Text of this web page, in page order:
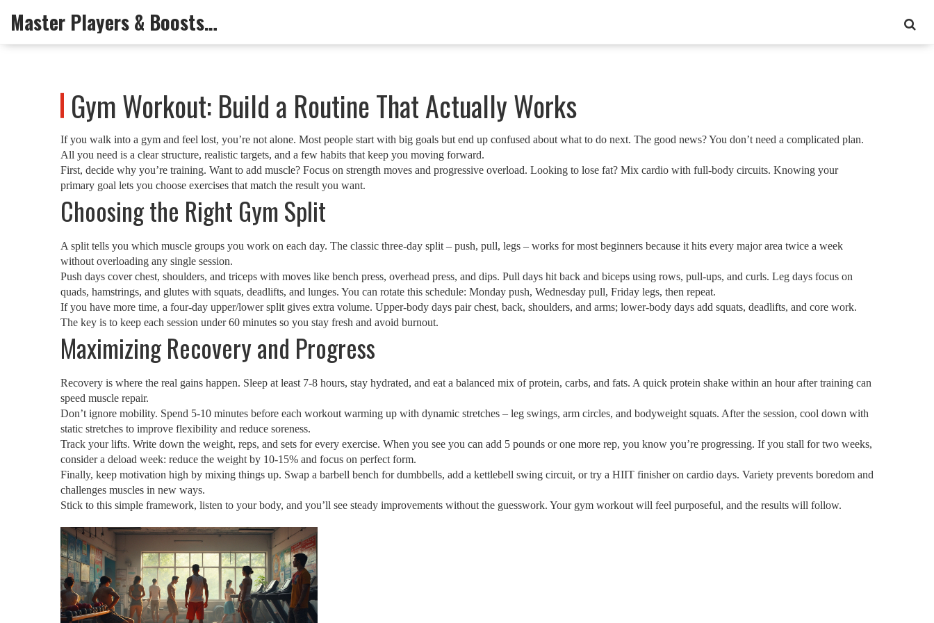
Master Players & Boosts Arena
Gym Workout: Build a Routine That Actually Works
If you walk into a gym and feel lost, you’re not alone. Most people start with big goals but end up confused about what to do next. The good news? You don’t need a complicated plan.
All you need is a clear structure, realistic targets, and a few habits that keep you moving forward.
First, decide why you’re training. Want to add muscle? Focus on strength moves and progressive overload. Looking to lose fat? Mix cardio with full‑body circuits. Knowing your
primary goal lets you choose exercises that match the result you want.
Choosing the Right Gym Split
A split tells you which muscle groups you work on each day. The classic three‑day split – push, pull, legs – works for most beginners because it hits every major area twice a week
without overloading any single session.
Push days cover chest, shoulders, and triceps with moves like bench press, overhead press, and dips. Pull days hit back and biceps using rows, pull‑ups, and curls. Leg days focus on
quads, hamstrings, and glutes with squats, deadlifts, and lunges. You can rotate this schedule: Monday push, Wednesday pull, Friday legs, then repeat.
If you have more time, a four‑day upper/lower split gives extra volume. Upper‑body days pair chest, back, shoulders, and arms; lower‑body days add squats, deadlifts, and core work.
The key is to keep each session under 60 minutes so you stay fresh and avoid burnout.
Maximizing Recovery and Progress
Recovery is where the real gains happen. Sleep at least 7‑8 hours, stay hydrated, and eat a balanced mix of protein, carbs, and fats. A quick protein shake within an hour after training can
speed muscle repair.
Don’t ignore mobility. Spend 5‑10 minutes before each workout warming up with dynamic stretches – leg swings, arm circles, and bodyweight squats. After the session, cool down with
static stretches to improve flexibility and reduce soreness.
Track your lifts. Write down the weight, reps, and sets for every exercise. When you see you can add 5 pounds or one more rep, you know you’re progressing. If you stall for two weeks,
consider a deload week: reduce the weight by 10‑15% and focus on perfect form.
Finally, keep motivation high by mixing things up. Swap a barbell bench for dumbbells, add a kettlebell swing circuit, or try a HIIT finisher on cardio days. Variety prevents boredom and
challenges muscles in new ways.
Stick to this simple framework, listen to your body, and you’ll see steady improvements without the guesswork. Your gym workout will feel purposeful, and the results will follow.